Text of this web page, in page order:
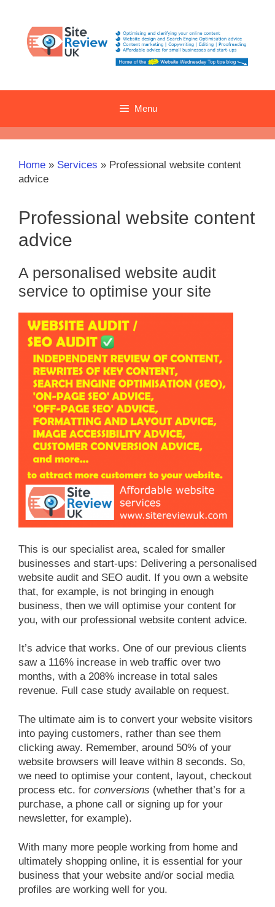
content
Menu
Home » Services » Professional website content
advice
Professional website content
advice
A personalised website audit
service to optimise your site
This is our specialist area, scaled for smaller
businesses and start-ups: Delivering a personalised
website audit and SEO audit. If you own a website
that, for example, is not bringing in enough
business, then we will optimise your content for
you, with our professional website content advice.
It’s advice that works. One of our previous clients
saw a 116% increase in web traffic over two
months, with a 208% increase in total sales
revenue. Full case study available on request.
The ultimate aim is to convert your website visitors
into paying customers, rather than see them
clicking away. Remember, around 50% of your
website browsers will leave within 8 seconds. So,
we need to optimise your content, layout, checkout
process etc. for conversions (whether that’s for a
purchase, a phone call or signing up for your
newsletter, for example).
With many more people working from home and
ultimately shopping online, it is essential for your
business that your website and/or social media
profiles are working well for you.